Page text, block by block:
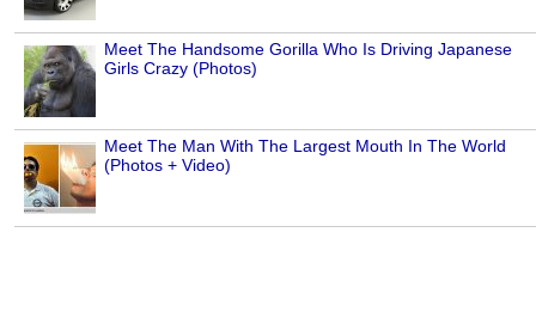
Meet The Handsome Gorilla Who Is Driving Japanese
Girls Crazy (Photos)
Meet The Man With The Largest Mouth In The World
(Photos + Video)